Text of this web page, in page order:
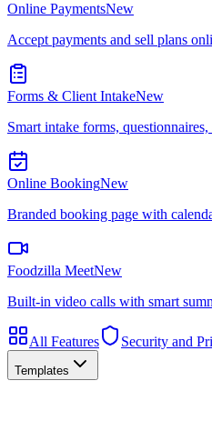
Online PaymentsNew
Accept payments and sell plans
Forms & Client IntakeNew
Smart intake forms,
Online BookingNew
Branded booking page with
Foodzilla MeetNew
Built-in video calls with smart
All Features Security and
Templates